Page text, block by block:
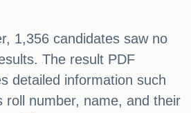
1,356 candidates saw no
The result PDF
detailed information such
roll number, name, and their